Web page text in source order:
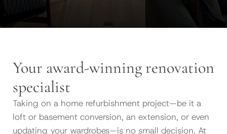
Your award-winning renovation
specialist
Taking on a home refurbishment project—be it a
loft or basement conversion, an extension, or even
updating your wardrobes—is no small decision. At